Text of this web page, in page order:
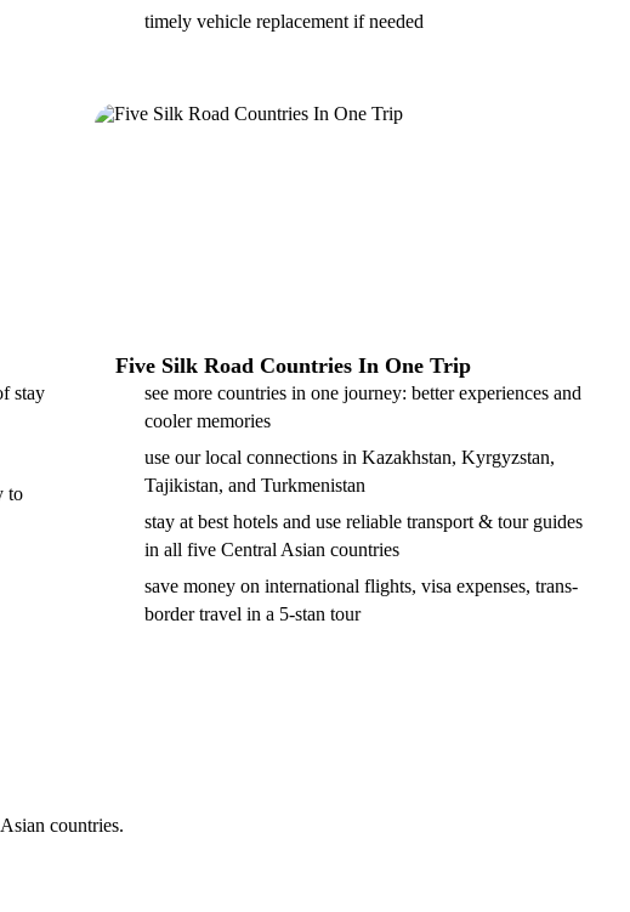
timely vehicle replacement if needed
stay
to
Five Silk Road Countries In One Trip
see more countries in one journey: better experiences and
cooler memories
use our local connections in Kazakhstan, Kyrgyzstan,
Tajikistan, and Turkmenistan
stay at best hotels and use reliable transport & tour guides
in all five Central Asian countries
save money on international flights, visa expenses, trans-
border travel in a 5-stan tour
countries.